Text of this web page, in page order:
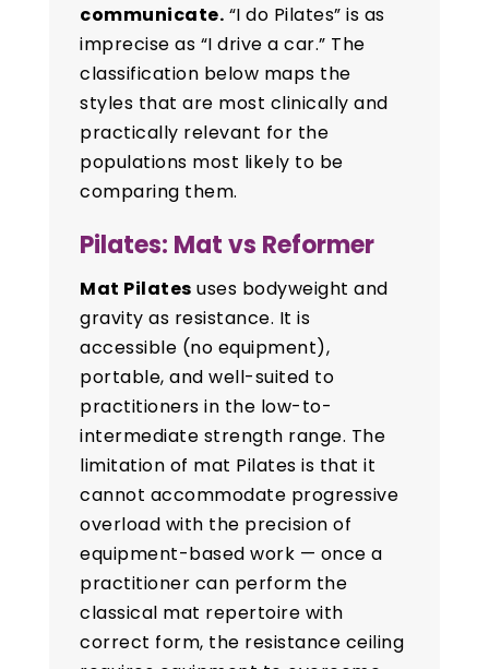
communicate. “I do Pilates” is as
imprecise as “I drive a car.” The
classification below maps the
styles that are most clinically and
practically relevant for the
populations most likely to be
comparing them.
Pilates: Mat vs Reformer
Mat Pilates uses bodyweight and
gravity as resistance. It is
accessible (no equipment),
portable, and well-suited to
practitioners in the low-to-
intermediate strength range. The
limitation of mat Pilates is that it
cannot accommodate progressive
overload with the precision of
equipment-based work — once a
practitioner can perform the
classical mat repertoire with
correct form, the resistance ceiling